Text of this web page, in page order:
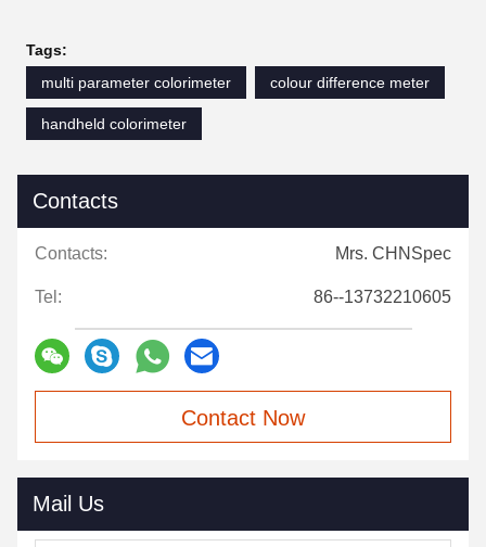
Tags:
multi parameter colorimeter
colour difference meter
handheld colorimeter
Contacts
Contacts: Mrs. CHNSpec
Tel: 86--13732210605
Contact Now
Mail Us